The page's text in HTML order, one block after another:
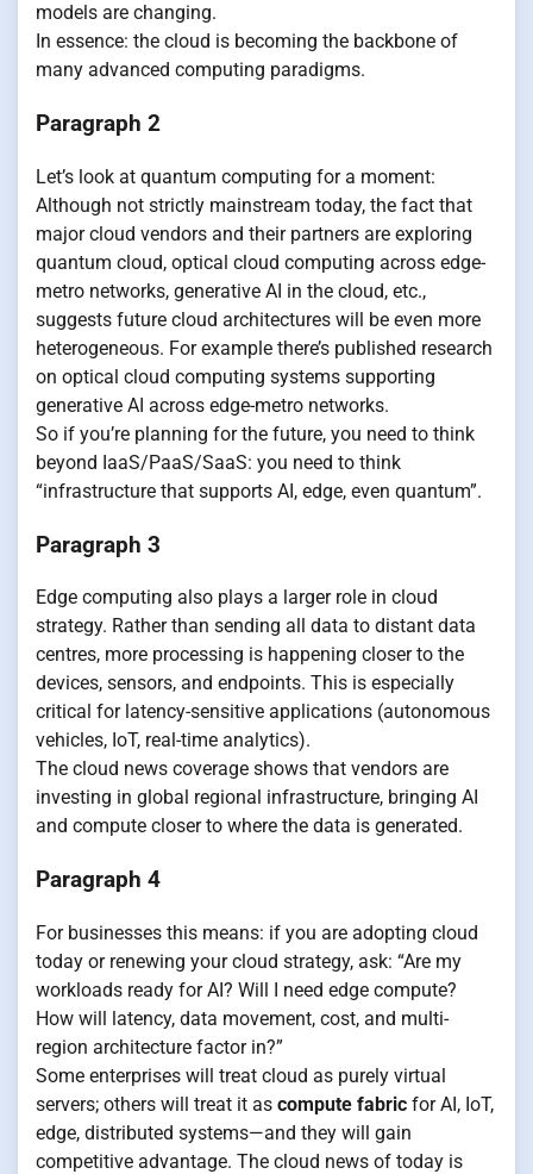
models are changing.
In essence: the cloud is becoming the backbone of
many advanced computing paradigms.
Paragraph 2
Let’s look at quantum computing for a moment:
Although not strictly mainstream today, the fact that
major cloud vendors and their partners are exploring
quantum cloud, optical cloud computing across edge-
metro networks, generative AI in the cloud, etc.,
suggests future cloud architectures will be even more
heterogeneous. For example there’s published research
on optical cloud computing systems supporting
generative AI across edge-metro networks.
So if you’re planning for the future, you need to think
beyond IaaS/PaaS/SaaS: you need to think
“infrastructure that supports AI, edge, even quantum”.
Paragraph 3
Edge computing also plays a larger role in cloud
strategy. Rather than sending all data to distant data
centres, more processing is happening closer to the
devices, sensors, and endpoints. This is especially
critical for latency-sensitive applications (autonomous
vehicles, IoT, real-time analytics).
The cloud news coverage shows that vendors are
investing in global regional infrastructure, bringing AI
and compute closer to where the data is generated.
Paragraph 4
For businesses this means: if you are adopting cloud
today or renewing your cloud strategy, ask: “Are my
workloads ready for AI? Will I need edge compute?
How will latency, data movement, cost, and multi-
region architecture factor in?”
Some enterprises will treat cloud as purely virtual
servers; others will treat it as compute fabric for AI, IoT,
edge, distributed systems—and they will gain
competitive advantage. The cloud news of today is